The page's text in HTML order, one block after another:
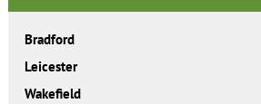
Bradford
Leicester
Wakefield